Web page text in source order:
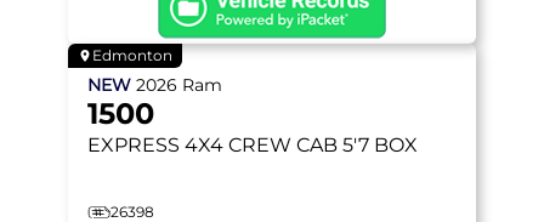
Edmonton
NEW 2026 Ram
1500
EXPRESS 4X4 CREW CAB 5'7 BOX
26398